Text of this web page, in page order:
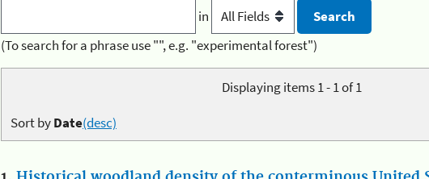
in
(To search for a phrase use "", e.g. "experimental forest")
Displaying items 1 - 1 of 1
Sort byDate(desc)